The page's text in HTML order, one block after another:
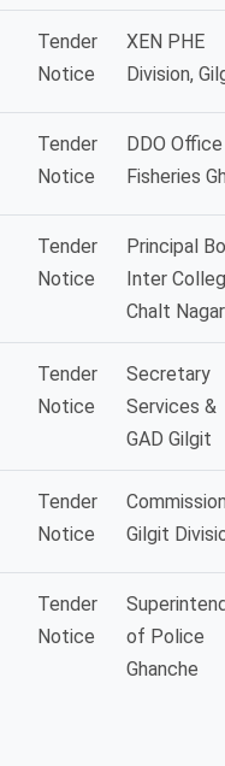
Tender
Notice
XEN PHE
Division,
Tender
Notice
DDO Office
Fisheries
Tender
Notice
Principal
Inter
Chalt Nagar
Tender
Notice
Secretary
Services &
GAD Gilgit
Tender
Notice
Gilgit
Tender
Notice
of Police
Ghanche